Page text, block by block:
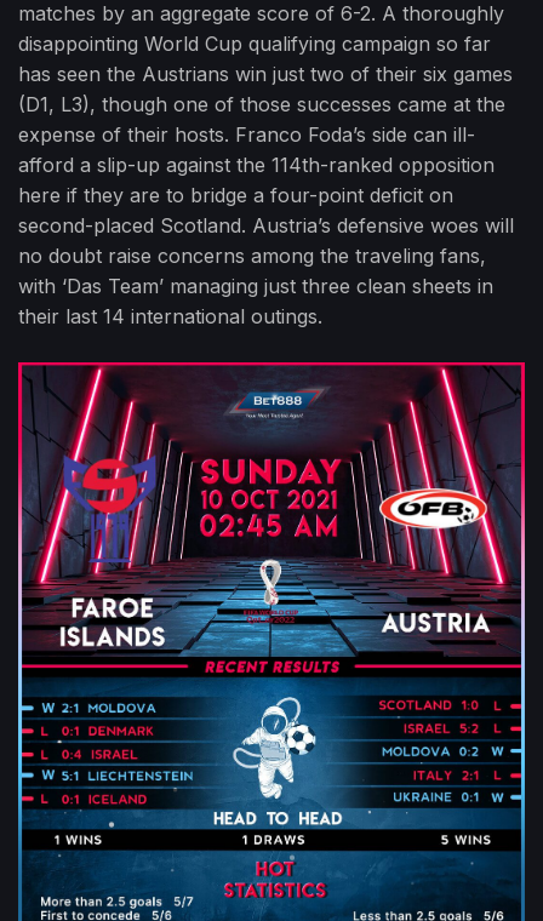
matches by an aggregate score of 6-2. A thoroughly
disappointing World Cup qualifying campaign so far
has seen the Austrians win just two of their six games
(D1, L3), though one of those successes came at the
expense of their hosts. Franco Foda’s side can ill-
afford a slip-up against the 114th-ranked opposition
here if they are to bridge a four-point deficit on
second-placed Scotland. Austria’s defensive woes will
no doubt raise concerns among the traveling fans,
with ‘Das Team’ managing just three clean sheets in
their last 14 international outings.